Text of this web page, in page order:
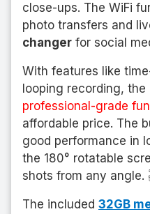
close-ups. The WiFi
photo transfers and
changer for social
With features like
looping recording,
professional-grade
affordable price. The
good performance in
the 180° rotatable
shots from any angle.
The included 32GB